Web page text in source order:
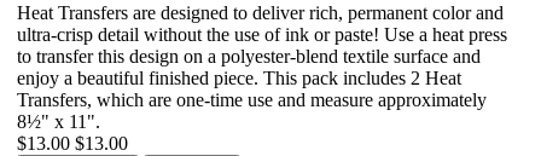
Heat Transfers are designed to deliver rich, permanent color and
ultra-crisp detail without the use of ink or paste! Use a heat press
to transfer this design on a polyester-blend textile surface and
enjoy a beautiful finished piece. This pack includes 2 Heat
Transfers, which are one-time use and measure approximately
8½" x 11".
$13.00 $13.00